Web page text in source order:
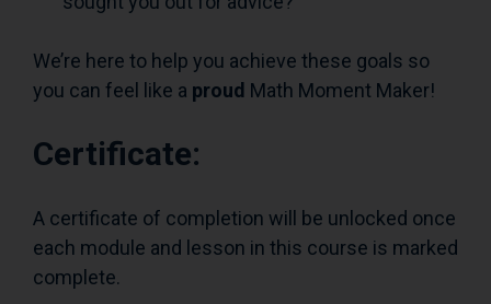
We’re here to help you achieve these goals so
you can feel like a proud Math Moment Maker!
Certificate:
A certificate of completion will be unlocked once
each module and lesson in this course is marked
complete.